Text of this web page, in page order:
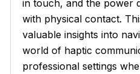
in touch, and the power
with physical contact.
valuable insights into
world of haptic
professional settings